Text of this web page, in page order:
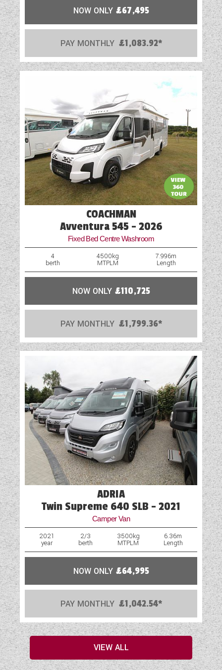
NOW ONLY £67,495
PAY MONTHLY £1,083.92*
COACHMAN
Avventura 545 - 2026
Fixed Bed Centre Washroom
4
berth
4500kg
MTPLM
7.996m
Length
NOW ONLY £110,725
PAY MONTHLY £1,799.36*
ADRIA
Twin Supreme 640 SLB - 2021
Camper Van
2021
year
2/3
berth
3500kg
MTPLM
6.36m
Length
NOW ONLY £64,995
PAY MONTHLY £1,042.54*
VIEW ALL